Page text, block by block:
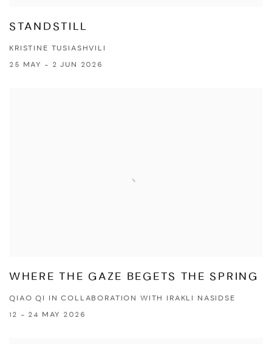
STANDSTILL
KRISTINE TUSIASHVILI
25 MAY - 2 JUN 2026
WHERE THE GAZE BEGETS THE SPRING
QIAO QI IN COLLABORATION WITH IRAKLI NASIDSE
12 - 24 MAY 2026